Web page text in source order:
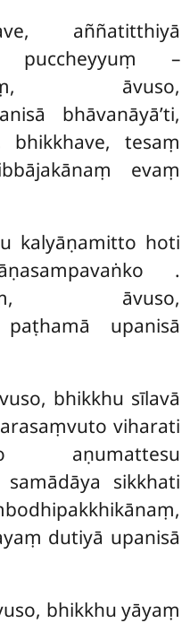
aññatitthiyā
puccheyyuṃ –
āvuso,
bhāvanāyā’ti,
bhikkhave, tesaṃ
evaṃ
kalyāṇamitto hoti
.
āvuso,
upanisā
bhikkhu sīlavā
viharati
aṇumattesu
samādāya sikkhati
dutiyā upanisā
bhikkhu yāyaṃ